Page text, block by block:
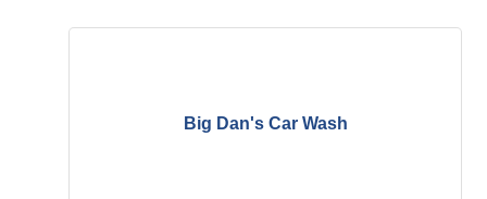
Big Dan's Car Wash